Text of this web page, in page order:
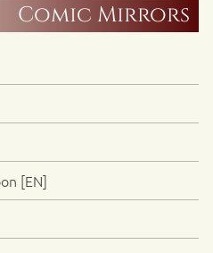
Comic Mirrors
[EN]